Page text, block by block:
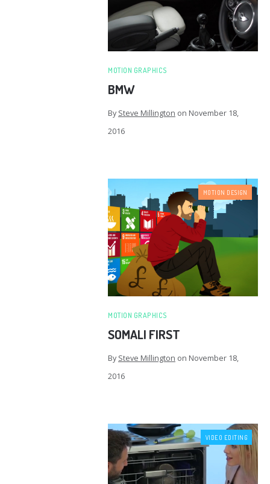
MOTION GRAPHICS
BMW
By Steve Millington on November 18,
2016
MOTION DESIGN
MOTION GRAPHICS
SOMALI FIRST
By Steve Millington on November 18,
2016
VIDEO EDITING